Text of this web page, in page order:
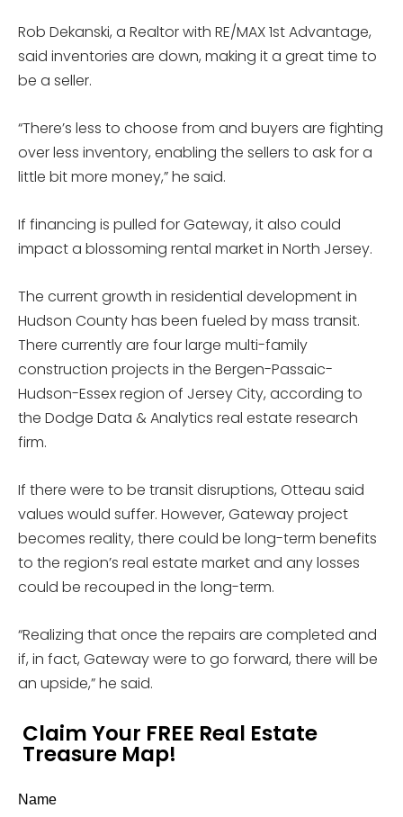
Rob Dekanski, a Realtor with RE/MAX 1st Advantage,
said inventories are down, making it a great time to
be a seller.
“There’s less to choose from and buyers are fighting
over less inventory, enabling the sellers to ask for a
little bit more money,” he said.
If financing is pulled for Gateway, it also could
impact a blossoming rental market in North Jersey.
The current growth in residential development in
Hudson County has been fueled by mass transit.
There currently are four large multi-family
construction projects in the Bergen-Passaic-
Hudson-Essex region of Jersey City, according to
the Dodge Data & Analytics real estate research
firm.
If there were to be transit disruptions, Otteau said
values would suffer. However, Gateway project
becomes reality, there could be long-term benefits
to the region’s real estate market and any losses
could be recouped in the long-term.
“Realizing that once the repairs are completed and
if, in fact, Gateway were to go forward, there will be
an upside,” he said.
Claim Your FREE Real Estate
Treasure Map!
Name